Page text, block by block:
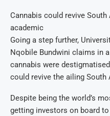
Cannabis could revive
academic
Going a step further,
Nqobile Bundwini claims in
cannabis were
could revive the ailing South
Despite being the world’s
getting investors on board